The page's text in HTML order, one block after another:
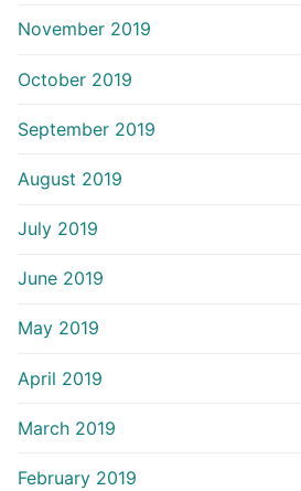
November 2019
October 2019
September 2019
August 2019
July 2019
June 2019
May 2019
April 2019
March 2019
February 2019